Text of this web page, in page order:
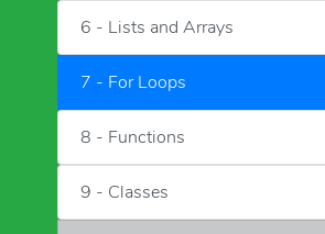
6 - Lists and Arrays
7 - For Loops
8 - Functions
9 - Classes